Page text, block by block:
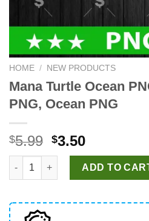
HOME / NEW PRODUCTS
Mana Turtle Ocean
PNG, Ocean PNG
$5.99 Original
price
was:
$5.99.
$3.50Current
price
is:
$3.50.
Mana Turtle Ocean PNG,
ADD TO